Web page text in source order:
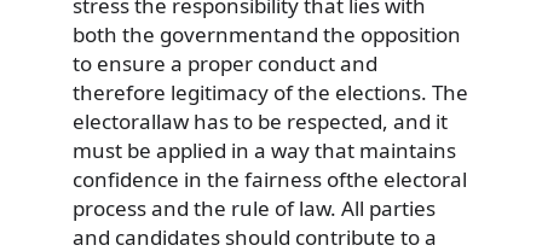
both the governmentand the opposition
to ensure a proper conduct and
therefore legitimacy of the elections. The
electorallaw has to be respected, and it
must be applied in a way that maintains
confidence in the fairness ofthe electoral
process and the rule of law. All parties
and candidates should contribute to a